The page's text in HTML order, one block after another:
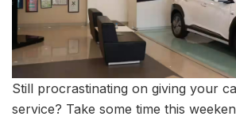
Still procrastinating on giving your
service? Take some time this